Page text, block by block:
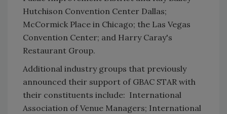
Hutchison Convention Center Dallas;
McCormick Place in Chicago; the Las Vegas
Convention Center; and Harry Caray's
Restaurant Group.
Additional industry groups that previously
announced their support of GBAC STAR with
their constituents include: International
Association of Venue Managers; International